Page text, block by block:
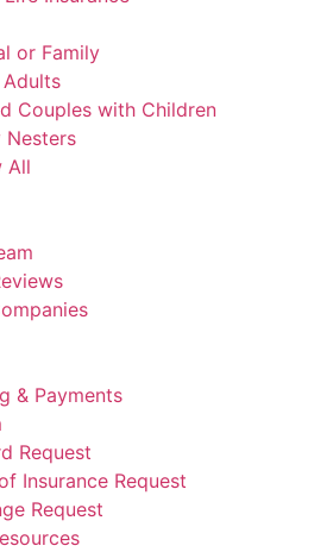
or Family
Adults
Couples with Children
Nesters
All
& Payments
Request
Insurance Request
Request